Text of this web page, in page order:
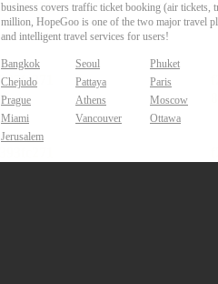
business covers traffic ticket booking (air tickets,
million, HopeGoo is one of the two major travel
and intelligent travel services for users!
Bangkok Seoul
Phuket
Chejudo
Pattaya
Paris
Prague
Athens
Moscow
Miami
Vancouver
Ottawa
Jerusalem